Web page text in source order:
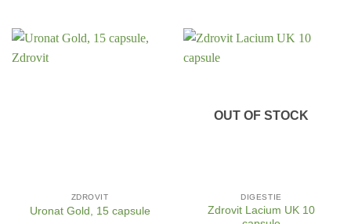
ZDROVIT
Uronat Gold, 15 capsule
OUT OF STOCK
DIGESTIE
Zdrovit Lacium UK 10